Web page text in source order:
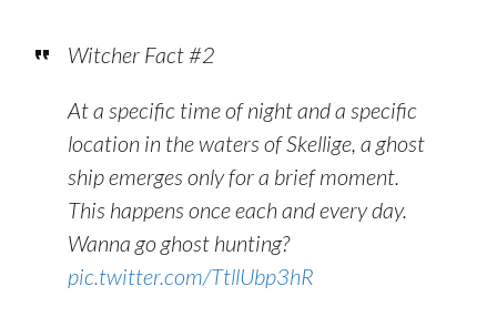
Witcher Fact #2
At a specific time of night and a specific
location in the waters of Skellige, a ghost
ship emerges only for a brief moment.
This happens once each and every day.
Wanna go ghost hunting?
pic.twitter.com/TtllUbp3hR